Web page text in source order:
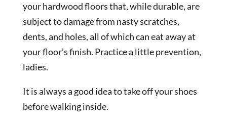
your hardwood floors that, while durable, are
subject to damage from nasty scratches,
dents, and holes, all of which can eat away at
your floor’s finish. Practice a little prevention,
ladies.
It is always a good idea to take off your shoes
before walking inside.